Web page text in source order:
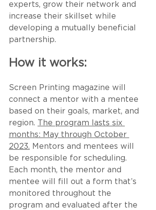
experts, grow their network and
increase their skillset while
developing a mutually beneficial
partnership.
How it works:
Screen Printing magazine will
connect a mentor with a mentee
based on their goals, market, and
region. The program lasts six
months: May through October
2023. Mentors and mentees will
be responsible for scheduling.
Each month, the mentor and
mentee will fill out a form that’s
monitored throughout the
program and evaluated after the